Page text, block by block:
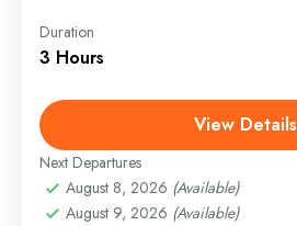
Duration
3 Hours
View Details
Next Departures
August 8, 2026 (Available)
August 9, 2026 (Available)